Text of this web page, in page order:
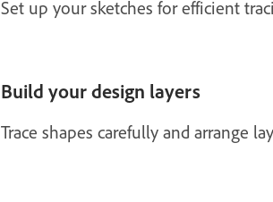
Set up your sketches for efficient
Build your design layers
Trace shapes carefully and arrange